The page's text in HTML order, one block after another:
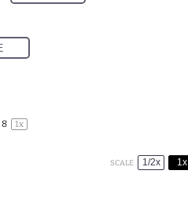
8 1x
SCALE 1/2x 1x